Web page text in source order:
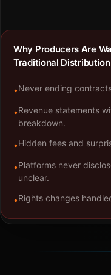
Why Producers Are
Traditional Distribution
•Never ending
•Revenue statements
breakdown.
•Hidden fees and
•Platforms never
unclear.
•Rights changes